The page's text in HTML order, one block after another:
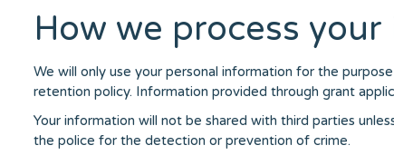
How we process
We will only use your personal information for the
retention policy. Information provided through grant
Your information will not be shared with third parties
the police for the detection or prevention of crime.